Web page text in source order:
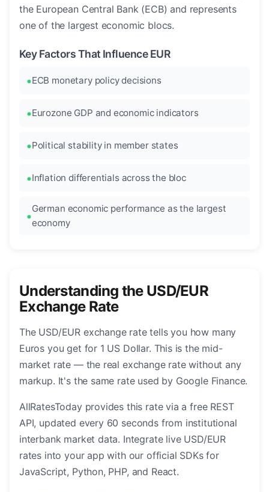
the European Central Bank (ECB) and represents
one of the largest economic blocs.
Key Factors That Influence EUR
ECB monetary policy decisions
Eurozone GDP and economic indicators
Political stability in member states
Inflation differentials across the bloc
German economic performance as the largest
economy
Understanding the USD/EUR
Exchange Rate
The USD/EUR exchange rate tells you how many
Euros you get for 1 US Dollar. This is the mid-
market rate — the real exchange rate without any
markup. It's the same rate used by Google Finance.
AllRatesToday provides this rate via a free REST
API, updated every 60 seconds from institutional
interbank market data. Integrate live USD/EUR
rates into your app with our official SDKs for
JavaScript, Python, PHP, and React.